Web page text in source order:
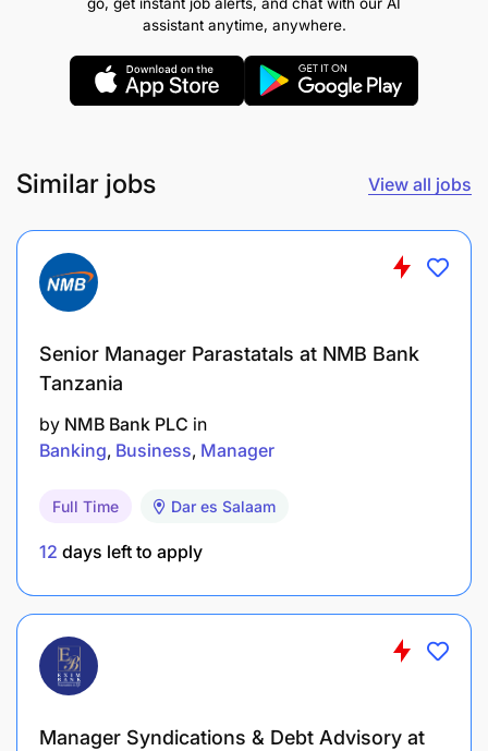
Perform root cause analysis for system outages
infrastructure uptime meets agreed targets.
Conduct assessments and apply system
patches, upgrades, firmware updates, and
Attend to systems backup and recovery
with Bank standards and policies.
5. Vendor & License Management
Responsible for IT Infrastructure-related vendor
subscriptions, and renewals.
through the Exim Bank (Tanzania) Limited careers
assistant anytime, anywhere.
Similar jobs View all jobs
Senior Manager Parastatals at NMB Bank
Tanzania
by NMB Bank PLC in
Banking Business Manager
Full Time Dar es Salaam
12 days left to apply
Manager Syndications & Debt Advisory at